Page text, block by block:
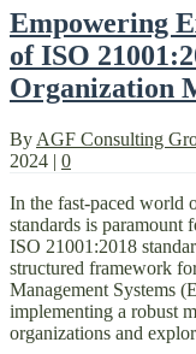
Empowering
of ISO
Organization
By AGF Consulting
2024 | 0
In the fast-paced world
standards is paramount
ISO 21001:2018
structured framework
Management Systems
implementing a robust
organizations and